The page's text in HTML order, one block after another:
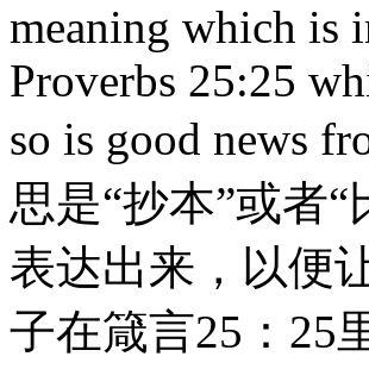
meaning which is
Proverbs 25:25
so is good news
思是“抄本”或者
表达出来，以便
子在箴言25：25